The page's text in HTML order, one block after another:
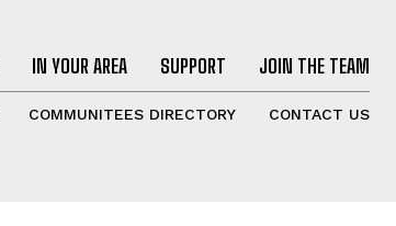
IN YOUR AREA SUPPORT JOIN THE TEAM
COMMUNITEES DIRECTORY CONTACT US